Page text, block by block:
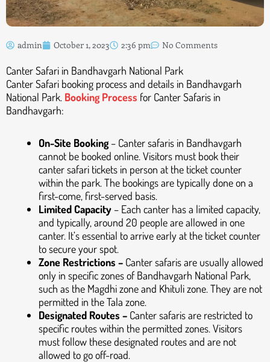
admin October 1, 2023 2:36 pm No Comments
Canter Safari in Bandhavgarh National Park
Canter Safari booking process and details in Bandhavgarh
National Park. Booking Process for Canter Safaris in
Bandhavgarh:
On-Site Booking– Canter safaris in Bandhavgarh
cannot be booked online. Visitors must book their
canter safari tickets in person at the ticket counter
within the park. The bookings are typically done on a
first-come, first-served basis.
Limited Capacity – Each canter has a limited capacity,
and typically, around 20 people are allowed in one
canter. It’s essential to arrive early at the ticket counter
to secure your spot.
Zone Restrictions – Canter safaris are usually allowed
only in specific zones of Bandhavgarh National Park,
such as the Magdhi zone and Khituli zone. They are not
permitted in the Tala zone.
Designated Routes – Canter safaris are restricted to
specific routes within the permitted zones. Visitors
must follow these designated routes and are not
allowed to go off-road.